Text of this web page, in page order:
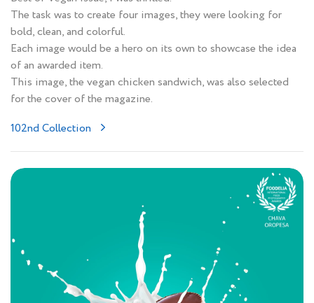
The task was to create four images, they were looking for
bold, clean, and colorful.
Each image would be a hero on its own to showcase the idea
of an awarded item.
This image, the vegan chicken sandwich, was also selected
for the cover of the magazine.
102nd Collection